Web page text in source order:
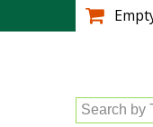
Search by